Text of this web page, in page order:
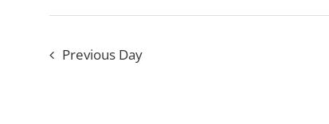
Previous Day